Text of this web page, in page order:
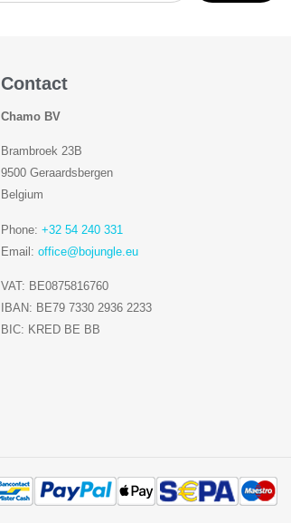
Contact
Chamo BV
Brambroek 23B
9500 Geraardsbergen
Belgium
Phone: +32 54 240 331
Email: office@bojungle.eu
VAT: BE0875816760
IBAN: BE79 7330 2936 2233
BIC: KRED BE BB